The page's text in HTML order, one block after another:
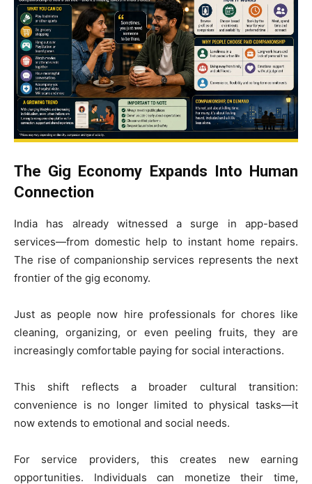
The Gig Economy Expands Into Human
Connection
India has already witnessed a surge in app-based
services—from domestic help to instant home repairs.
The rise of companionship services represents the next
frontier of the gig economy.
Just as people now hire professionals for chores like
cleaning, organizing, or even peeling fruits, they are
increasingly comfortable paying for social interactions.
This shift reflects a broader cultural transition:
convenience is no longer limited to physical tasks—it
now extends to emotional and social needs.
For service providers, this creates new earning
opportunities. Individuals can monetize their time,